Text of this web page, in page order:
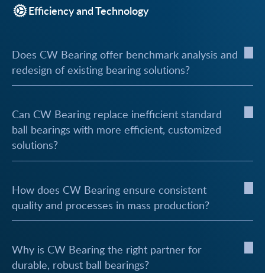
Efficiency and Technology
Does CW Bearing offer benchmark analysis and
redesign of existing bearing solutions?
Can CW Bearing replace inefficient standard
ball bearings with more efficient, customized
solutions?
How does CW Bearing ensure consistent
quality and processes in mass production?
Why is CW Bearing the right partner for
durable, robust ball bearings?